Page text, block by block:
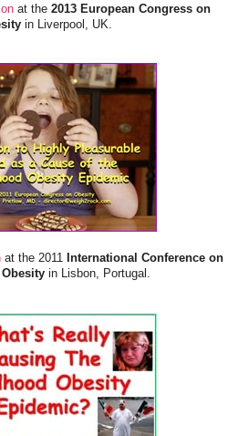
at the 2013 European Congress on
in Liverpool, UK.
at the 2011 International Conference on
in Lisbon, Portugal.